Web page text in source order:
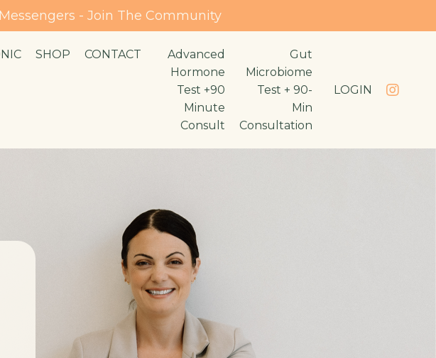
- Join The Community
SHOP CONTACT
Advanced
Hormone
Test +90
Minute
Consult
Gut
Microbiome
Test + 90-
Min
Consultation
LOGIN